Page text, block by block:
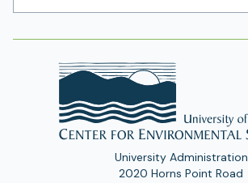
Address
University Administration
2020 Horns Point Road